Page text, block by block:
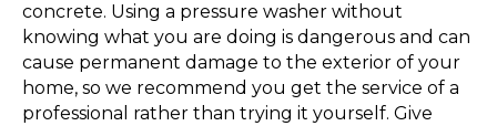
concrete. Using a pressure washer without
knowing what you are doing is dangerous and can
cause permanent damage to the exterior of your
home, so we recommend you get the service of a
professional rather than trying it yourself. Give